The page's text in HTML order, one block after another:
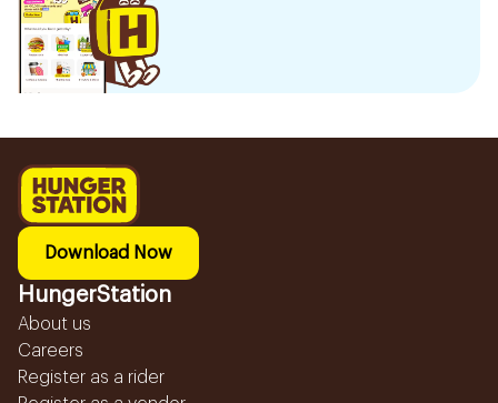
Download Now
HungerStation
About us
Careers
Register as a rider